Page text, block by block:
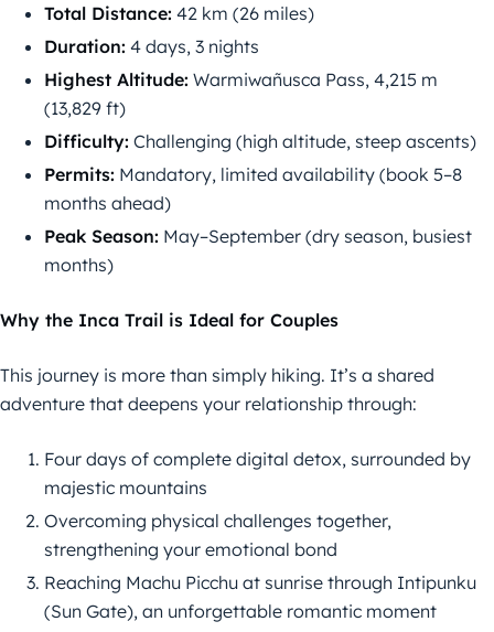
Total Distance: 42 km (26 miles)
Duration: 4 days, 3 nights
Highest Altitude: Warmiwañusca Pass, 4,215 m
(13,829 ft)
Difficulty: Challenging (high altitude, steep ascents)
Permits: Mandatory, limited availability (book 5–8
months ahead)
Peak Season: May–September (dry season, busiest
months)
Why the Inca Trail is Ideal for Couples
This journey is more than simply hiking. It’s a shared
adventure that deepens your relationship through:
Four days of complete digital detox, surrounded by
majestic mountains
Overcoming physical challenges together,
strengthening your emotional bond
Reaching Machu Picchu at sunrise through Intipunku
(Sun Gate), an unforgettable romantic moment